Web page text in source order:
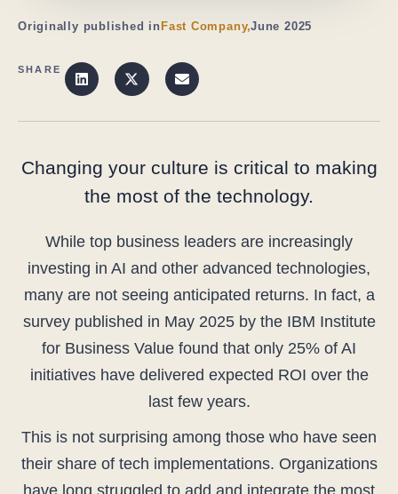
Originally published in Fast Company,June 2025
SHARE
Changing your culture is critical to making
the most of the technology.
While top business leaders are increasingly
investing in AI and other advanced technologies,
many are not seeing anticipated returns. In fact, a
survey published in May 2025 by the IBM Institute
for Business Value found that only 25% of AI
initiatives have delivered expected ROI over the
last few years.
This is not surprising among those who have seen
their share of tech implementations. Organizations